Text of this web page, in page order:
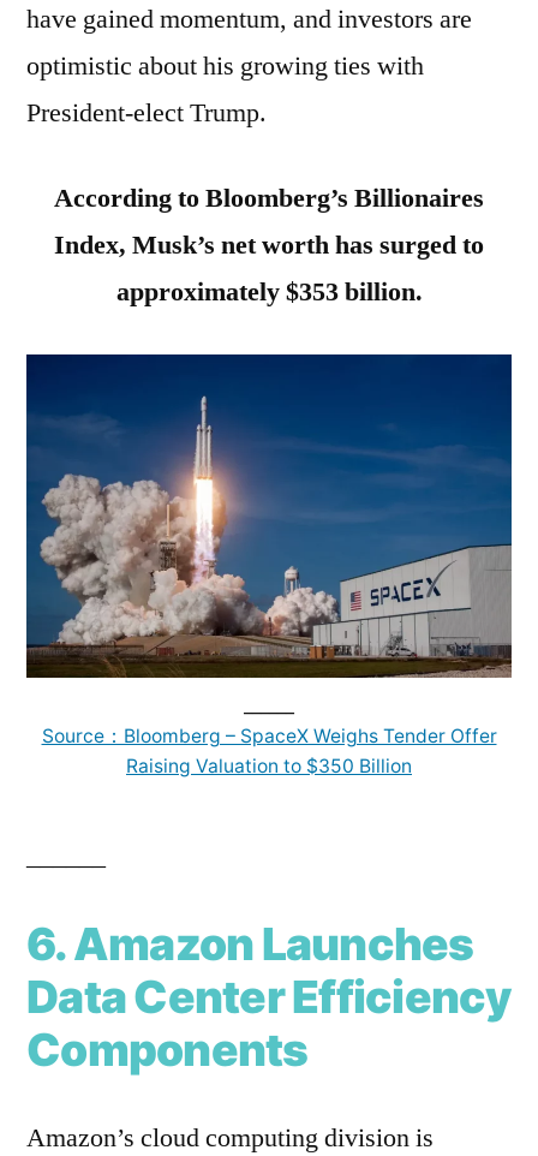
have gained momentum, and investors are
optimistic about his growing ties with
President-elect Trump.
According to Bloomberg’s Billionaires
Index, Musk’s net worth has surged to
approximately $353 billion.
Source：Bloomberg – SpaceX Weighs Tender Offer
Raising Valuation to $350 Billion
6. Amazon Launches
Data Center Efficiency
Components
Amazon’s cloud computing division is